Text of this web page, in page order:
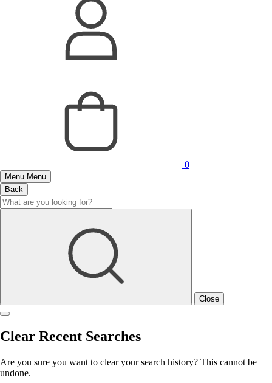
0
Menu Menu
Back
Close
Clear Recent Searches
Are you sure you want to clear your search history? This cannot be
undone.